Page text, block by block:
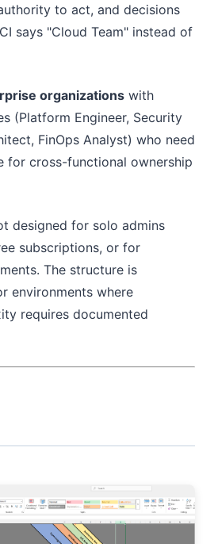
to act, and decisions
says "Cloud Team" instead of
organizations with
(Platform Engineer, Security
FinOps Analyst) who need
for cross-functional ownership
designed for solo admins
subscriptions, or for
The structure is
environments where
requires documented